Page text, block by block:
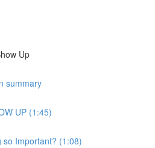
Up
summary
UP (1:45)
so Important? (1:08)